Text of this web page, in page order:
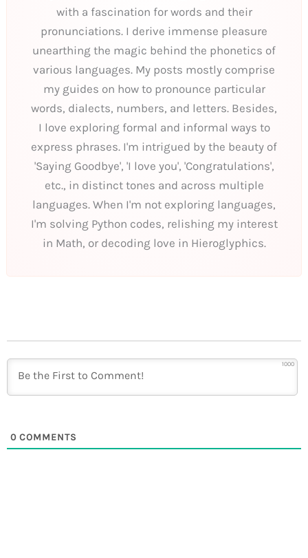
with a fascination for words and their
pronunciations. I derive immense pleasure
unearthing the magic behind the phonetics of
various languages. My posts mostly comprise
my guides on how to pronounce particular
words, dialects, numbers, and letters. Besides,
I love exploring formal and informal ways to
express phrases. I'm intrigued by the beauty of
'Saying Goodbye', 'I love you', 'Congratulations',
etc., in distinct tones and across multiple
languages. When I'm not exploring languages,
I'm solving Python codes, relishing my interest
in Math, or decoding love in Hieroglyphics.
1000
0 COMMENTS